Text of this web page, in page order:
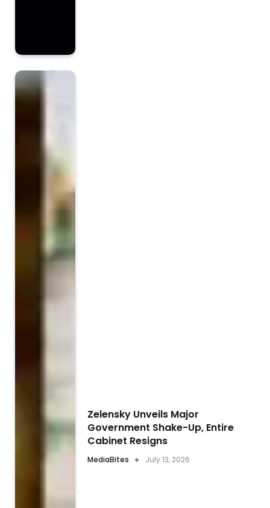
Zelensky Unveils Major
Government Shake-Up, Entire
Cabinet Resigns
MediaBites July 13, 2026